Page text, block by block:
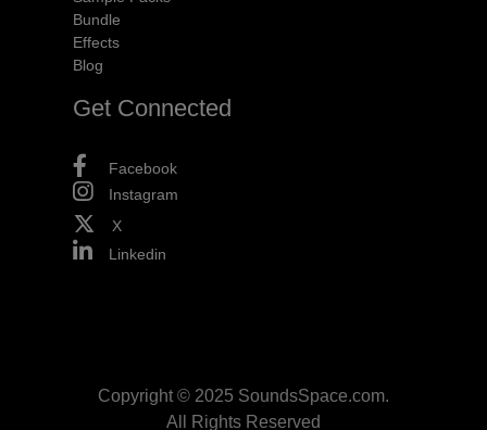
Bundle
Effects
Blog
Get Connected
Facebook
Instagram
X
Linkedin
Copyright © 2025 SoundsSpace.com.
All Rights Reserved